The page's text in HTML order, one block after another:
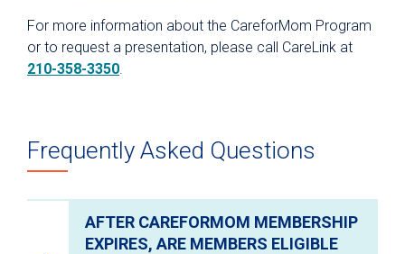
Apply or Renew Membership
Member Benefits
Community Outreach
Contact Us
For more information about the CareforMom Program
or to request a presentation, please call CareLink at
210-358-3350.
Frequently Asked Questions
AFTER CAREFORMOM MEMBERSHIP
EXPIRES, ARE MEMBERS ELIGIBLE